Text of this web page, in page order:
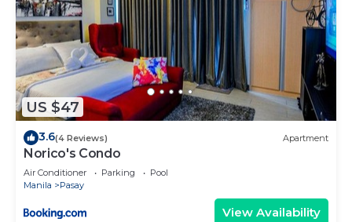
US $47
3.6(4 Reviews) Apartment
Norico's Condo
Air Conditioner Parking
Pool
Manila
Pasay
View Availability